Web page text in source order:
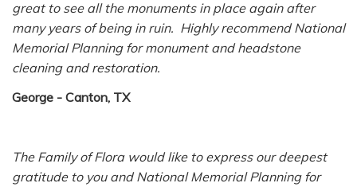
great to see all the monuments in place again after
many years of being in ruin. Highly recommend National
Memorial Planning for monument and headstone
cleaning and restoration.
George - Canton, TX
The Family of Flora would like to express our deepest
gratitude to you and National Memorial Planning for